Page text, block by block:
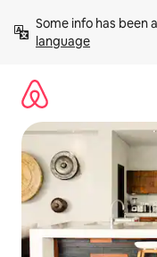
content
Some info has
language